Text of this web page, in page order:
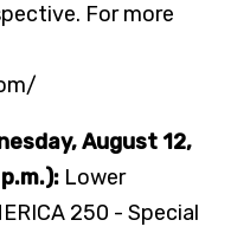
For more
August 12,
Lower
250 - Special